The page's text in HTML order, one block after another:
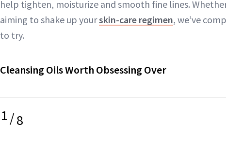
help tighten, moisturize and smooth fine lines.
aiming to shake up yourskin-care regimen, we’ve
to try.
Cleansing Oils Worth Obsessing Over
1/8